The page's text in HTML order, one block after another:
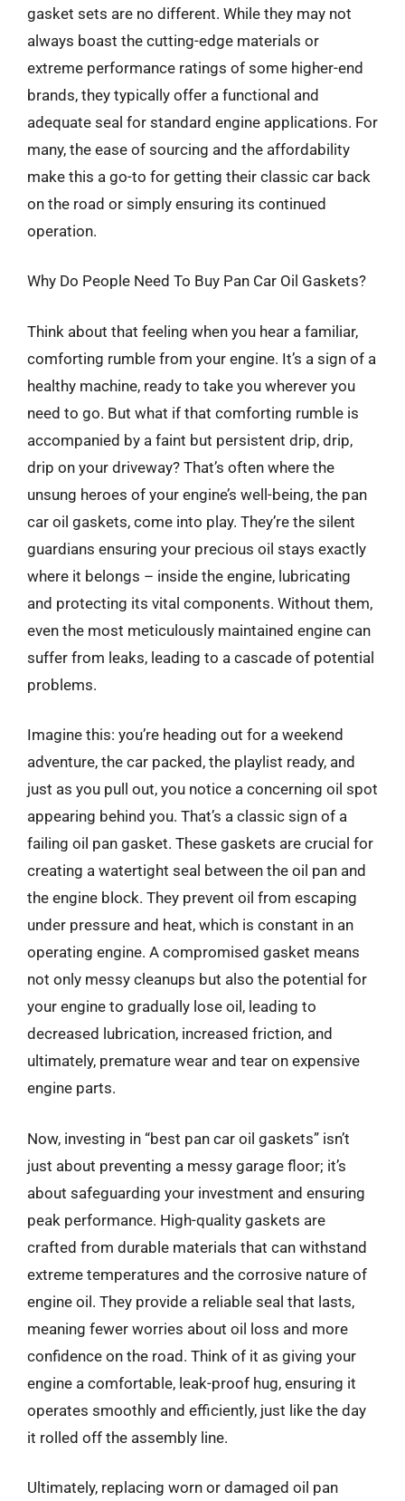
gasket sets are no different. While they may not
always boast the cutting-edge materials or
extreme performance ratings of some higher-end
brands, they typically offer a functional and
adequate seal for standard engine applications. For
many, the ease of sourcing and the affordability
make this a go-to for getting their classic car back
on the road or simply ensuring its continued
operation.
Why Do People Need To Buy Pan Car Oil Gaskets?
Think about that feeling when you hear a familiar,
comforting rumble from your engine. It’s a sign of a
healthy machine, ready to take you wherever you
need to go. But what if that comforting rumble is
accompanied by a faint but persistent drip, drip,
drip on your driveway? That’s often where the
unsung heroes of your engine’s well-being, the pan
car oil gaskets, come into play. They’re the silent
guardians ensuring your precious oil stays exactly
where it belongs – inside the engine, lubricating
and protecting its vital components. Without them,
even the most meticulously maintained engine can
suffer from leaks, leading to a cascade of potential
problems.
Imagine this: you’re heading out for a weekend
adventure, the car packed, the playlist ready, and
just as you pull out, you notice a concerning oil spot
appearing behind you. That’s a classic sign of a
failing oil pan gasket. These gaskets are crucial for
creating a watertight seal between the oil pan and
the engine block. They prevent oil from escaping
under pressure and heat, which is constant in an
operating engine. A compromised gasket means
not only messy cleanups but also the potential for
your engine to gradually lose oil, leading to
decreased lubrication, increased friction, and
ultimately, premature wear and tear on expensive
engine parts.
Now, investing in “best pan car oil gaskets” isn’t
just about preventing a messy garage floor; it’s
about safeguarding your investment and ensuring
peak performance. High-quality gaskets are
crafted from durable materials that can withstand
extreme temperatures and the corrosive nature of
engine oil. They provide a reliable seal that lasts,
meaning fewer worries about oil loss and more
confidence on the road. Think of it as giving your
engine a comfortable, leak-proof hug, ensuring it
operates smoothly and efficiently, just like the day
it rolled off the assembly line.
Ultimately, replacing worn or damaged oil pan